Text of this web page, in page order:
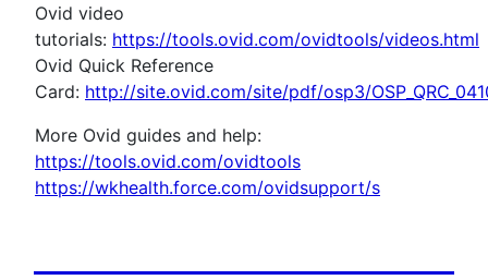
Ovid video
tutorials: https://tools.ovid.com/ovidtools/videos.html
Ovid Quick Reference
Card: http://site.ovid.com/site/pdf/osp3/
More Ovid guides and help:
https://tools.ovid.com/ovidtools
https://wkhealth.force.com/ovidsupport/s